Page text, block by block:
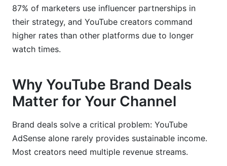
How long does it take to get the first brand
deal?
Should I work with brands I don't personally
use?
How often should I publish sponsored content?
Conclusion
87% of marketers use influencer partnerships in
their strategy, and YouTube creators command
higher rates than other platforms due to longer
watch times.
Why YouTube Brand Deals
Matter for Your Channel
Brand deals solve a critical problem: YouTube
AdSense alone rarely provides sustainable income.
Most creators need multiple revenue streams.